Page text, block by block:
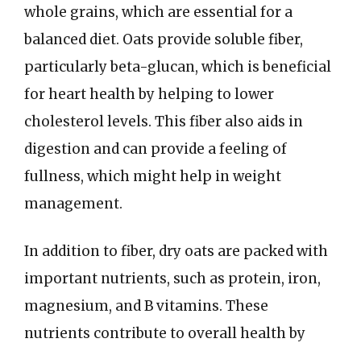
whole grains, which are essential for a
balanced diet. Oats provide soluble fiber,
particularly beta-glucan, which is beneficial
for heart health by helping to lower
cholesterol levels. This fiber also aids in
digestion and can provide a feeling of
fullness, which might help in weight
management.
In addition to fiber, dry oats are packed with
important nutrients, such as protein, iron,
magnesium, and B vitamins. These
nutrients contribute to overall health by